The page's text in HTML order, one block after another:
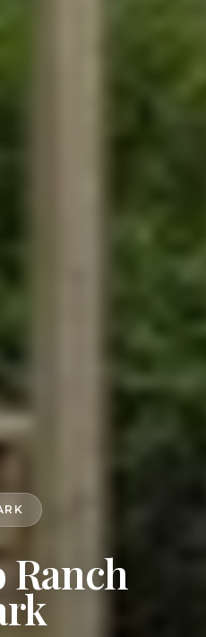
Ranch